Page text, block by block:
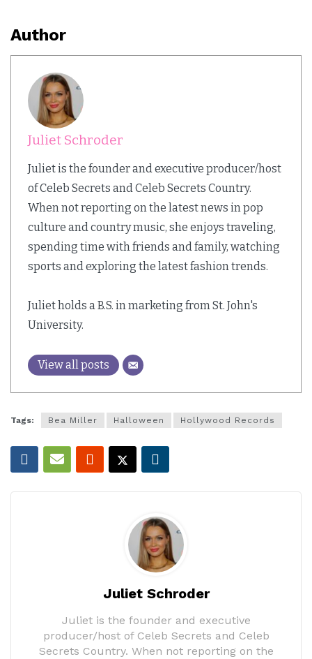
Author
Juliet Schroder
Juliet is the founder and executive producer/host
of Celeb Secrets and Celeb Secrets Country.
When not reporting on the latest news in pop
culture and country music, she enjoys traveling,
spending time with friends and family, watching
sports and exploring the latest fashion trends.
Juliet holds a B.S. in marketing from St. John's
University.
View all posts
Tags: Bea Miller Halloween Hollywood Records
Juliet Schroder
Juliet is the founder and executive
producer/host of Celeb Secrets and Celeb
Secrets Country. When not reporting on the